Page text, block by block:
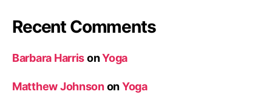
Recent Comments
Barbara HarrisonYoga
Matthew JohnsononYoga